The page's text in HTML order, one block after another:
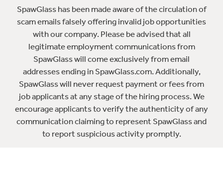
SpawGlass has been made aware of the circulation of
scam emails falsely offering invalid job opportunities
with our company. Please be advised that all
legitimate employment communications from
SpawGlass will come exclusively from email
addresses ending in SpawGlass.com. Additionally,
SpawGlass will never request payment or fees from
job applicants at any stage of the hiring process. We
encourage applicants to verify the authenticity of any
communication claiming to represent SpawGlass and
to report suspicious activity promptly.